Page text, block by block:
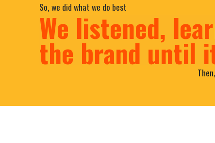
So, we did what we do best
We listened,
the brand until